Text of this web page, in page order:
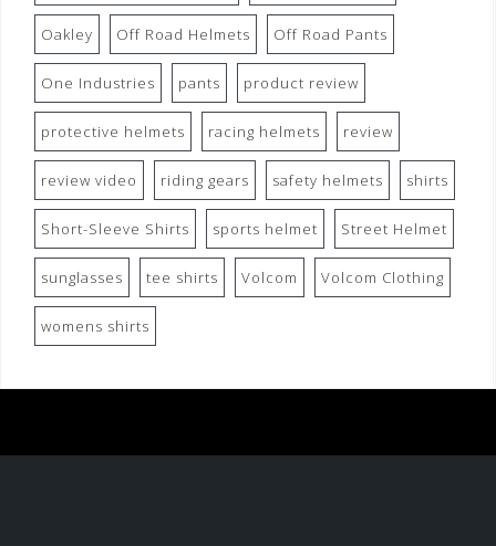
Oakley Off Road Helmets Off Road Pants
One Industries pants product review
protective helmets racing helmets review
review video riding gears safety helmets shirts
Short-Sleeve Shirts sports helmet Street Helmet
sunglasses tee shirts Volcom Volcom Clothing
womens shirts